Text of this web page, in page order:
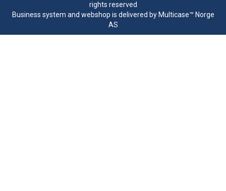
rights reserved
Business system and webshop is delivered by Multicase™ Norge
AS